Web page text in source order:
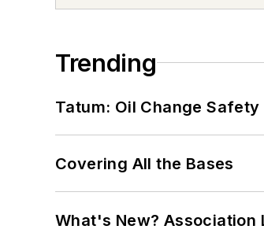
Trending
Tatum: Oil Change
Covering All the Bases
What's New? Association